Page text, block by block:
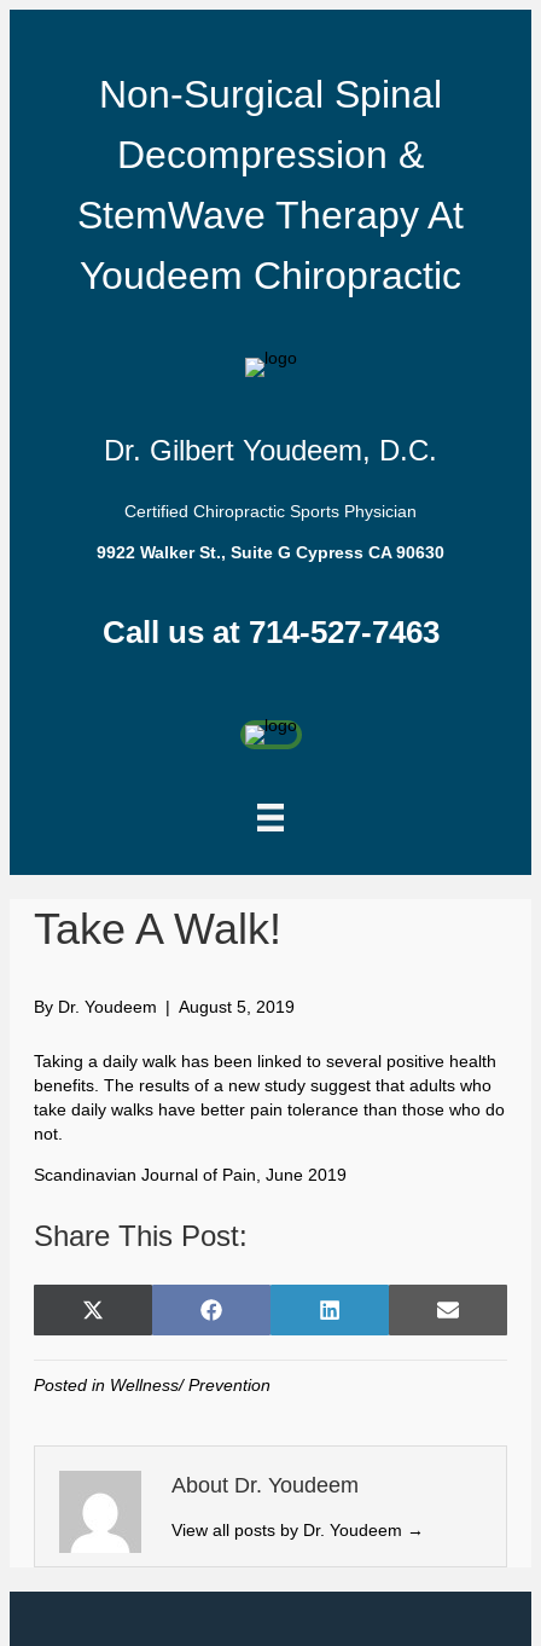
Non-Surgical Spinal
Decompression &
StemWave Therapy At
Youdeem Chiropractic
Dr. Gilbert Youdeem, D.C.
Certified Chiropractic Sports Physician
9922 Walker St., Suite G Cypress CA 90630
Call us at 714-527-7463
Take A Walk!
By Dr. Youdeem | August 5, 2019
Taking a daily walk has been linked to several positive health
benefits. The results of a new study suggest that adults who
take daily walks have better pain tolerance than those who do
not.
Scandinavian Journal of Pain, June 2019
Share This Post:
Share
X
w
t
t
e
r
Share
F
e
o
o
k
Share
L
d
n
Share
E
Posted in Wellness/ Prevention
About Dr. Youdeem
View all posts by Dr. Youdeem →